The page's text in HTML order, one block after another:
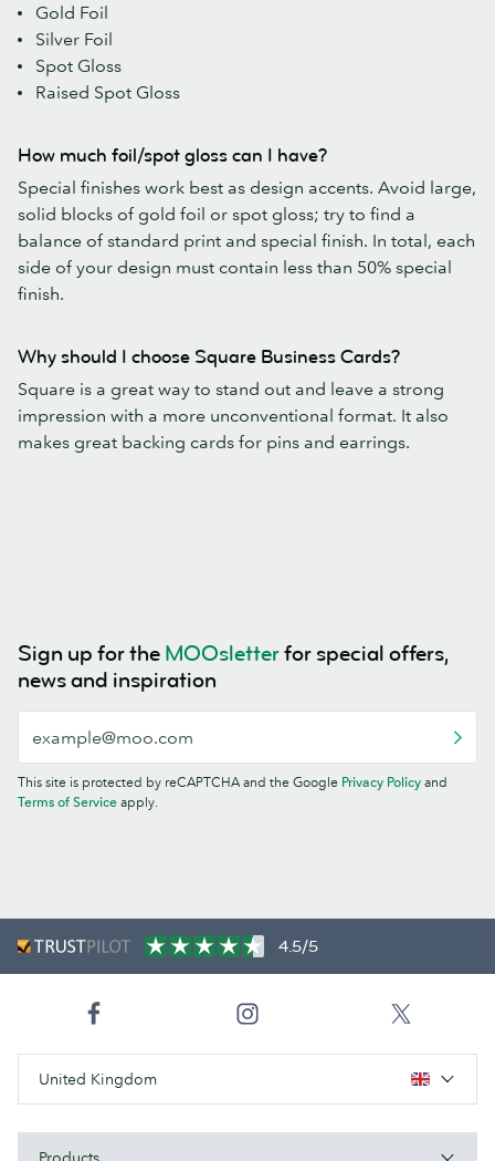
Gold Foil
Silver Foil
Spot Gloss
Raised Spot Gloss
How much foil/spot gloss can I have?
Special finishes work best as design accents. Avoid large,
solid blocks of gold foil or spot gloss; try to find a
balance of standard print and special finish. In total, each
side of your design must contain less than 50% special
finish.
Why should I choose Square Business Cards?
Square is a great way to stand out and leave a strong
impression with a more unconventional format. It also
makes great backing cards for pins and earrings.
Sign up for the MOOsletterfor special offers,
news and inspiration
This site is protected by reCAPTCHA and the Google Privacy Policy and
Terms of Service apply.
4.5/5
United Kingdom